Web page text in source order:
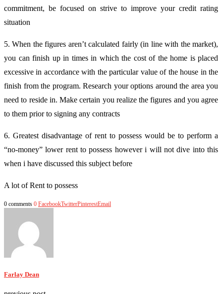
commitment, be focused on strive to improve your credit rating
situation
5. When the figures aren’t calculated fairly (in line with the market),
you can finish up in times in which the cost of the home is placed
excessive in accordance with the particular value of the house in the
finish from the program. Research your options around the area you
need to reside in. Make certain you realize the figures and you agree
to them prior to signing any contracts
6. Greatest disadvantage of rent to possess would be to perform a
“no-money” lower rent to possess however i will not dive into this
when i have discussed this subject before
A lot of Rent to possess
0 comments 0 FacebookTwitterPinterestEmail
Farlay Dean